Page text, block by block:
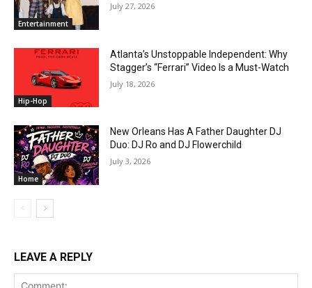
Entertainment
July 27, 2026
Hip-Hop
Atlanta’s Unstoppable Independent: Why
Stagger’s “Ferrari” Video Is a Must-Watch
July 18, 2026
Home
New Orleans Has A Father Daughter DJ
Duo: DJ Ro and DJ Flowerchild
July 3, 2026
LEAVE A REPLY